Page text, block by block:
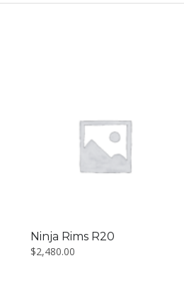
Ninja Rims R20
$2,480.00